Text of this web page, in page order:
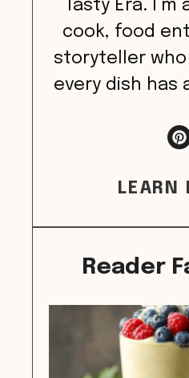
Tasty Era.
cook, food
storyteller
every dish has
LEARN
Reader